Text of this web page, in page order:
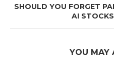
SHOULD YOU FORGET
AI
YOU MAY